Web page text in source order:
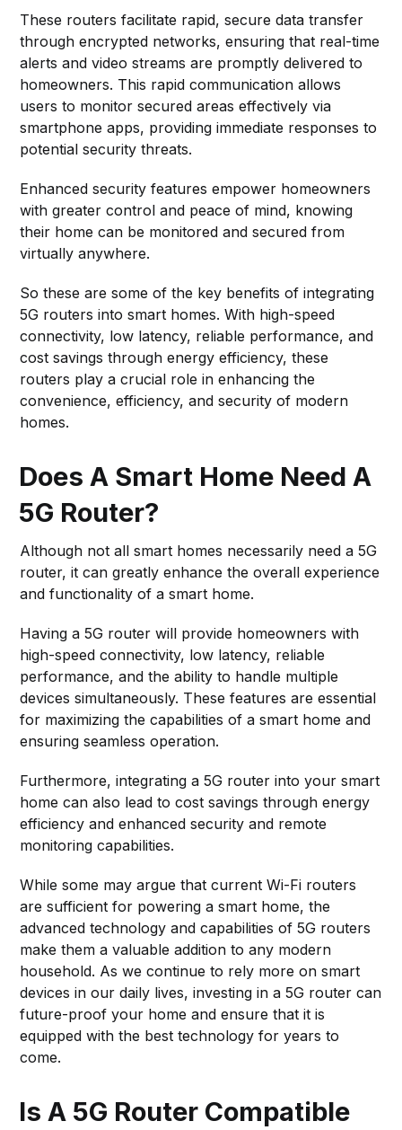
These routers facilitate rapid, secure data transfer
through encrypted networks, ensuring that real-time
alerts and video streams are promptly delivered to
homeowners. This rapid communication allows
users to monitor secured areas effectively via
smartphone apps, providing immediate responses to
potential security threats.
Enhanced security features empower homeowners
with greater control and peace of mind, knowing
their home can be monitored and secured from
virtually anywhere.
So these are some of the key benefits of integrating
5G routers into smart homes. With high-speed
connectivity, low latency, reliable performance, and
cost savings through energy efficiency, these
routers play a crucial role in enhancing the
convenience, efficiency, and security of modern
homes.
Does A Smart Home Need A
5G Router?
Although not all smart homes necessarily need a 5G
router, it can greatly enhance the overall experience
and functionality of a smart home.
Having a 5G router will provide homeowners with
high-speed connectivity, low latency, reliable
performance, and the ability to handle multiple
devices simultaneously. These features are essential
for maximizing the capabilities of a smart home and
ensuring seamless operation.
Furthermore, integrating a 5G router into your smart
home can also lead to cost savings through energy
efficiency and enhanced security and remote
monitoring capabilities.
While some may argue that current Wi-Fi routers
are sufficient for powering a smart home, the
advanced technology and capabilities of 5G routers
make them a valuable addition to any modern
household. As we continue to rely more on smart
devices in our daily lives, investing in a 5G router can
future-proof your home and ensure that it is
equipped with the best technology for years to
come.
Is A 5G Router Compatible